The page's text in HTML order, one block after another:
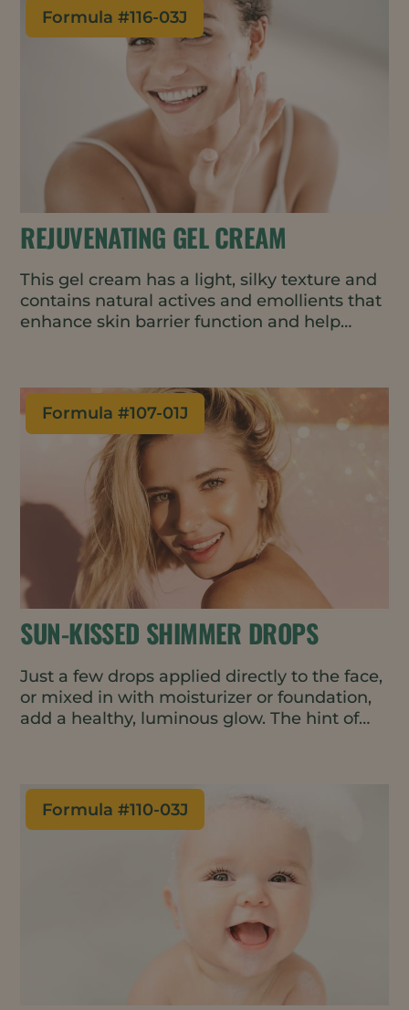
Formula #116-03J
REJUVENATING GEL CREAM
This gel cream has a light, silky texture and
contains natural actives and emollients that
enhance skin barrier function and help
sensitive ingredients and uses less energy
in manufacturing.
Formula #107-01J
SUN-KISSED SHIMMER DROPS
Just a few drops applied directly to the face,
or mixed in with moisturizer or foundation,
add a healthy, luminous glow. The hint of
vegan, waterless, and all natural.
Formula #110-03J